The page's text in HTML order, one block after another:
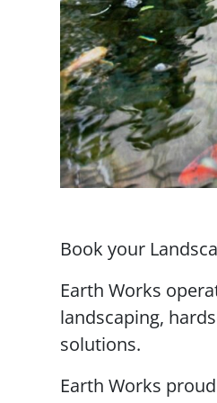
Book your
Earth Works
landscaping,
solutions.
Earth Works